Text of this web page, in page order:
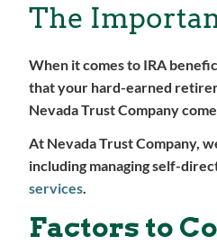
The
When it comes to IRA
that your hard-earned
Nevada Trust Company
At Nevada Trust Company,
including managing self-
services.
Factors to